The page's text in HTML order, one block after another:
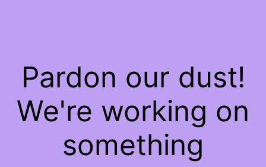
Pardon our dust!
We're working on
something